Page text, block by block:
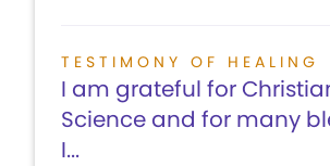
TESTIMONY OF HEALING
I am grateful for
Science and for many
I...